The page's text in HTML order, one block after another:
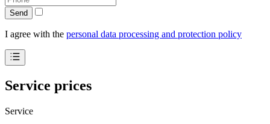
Send
I agree with the personal data processing and protection policy
Service prices
Service